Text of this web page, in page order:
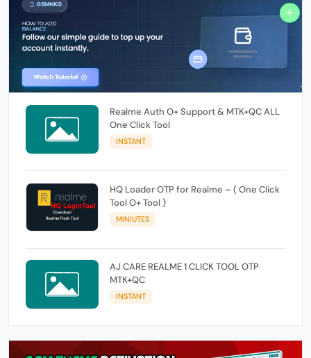
Realme Auth O+ Support & MTK+QC ALL
One Click Tool
INSTANT
HQ Loader OTP for Realme – ( One Click
Tool O+ Tool )
MINIUTES
AJ CARE REALME 1 CLICK TOOL OTP
MTK+QC
INSTANT